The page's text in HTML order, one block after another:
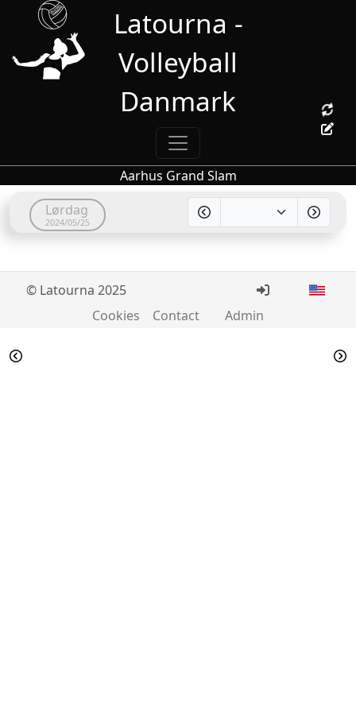
Latourna -
Volleyball
Danmark
Aarhus Grand Slam
Lørdag
2024/05/25
© Latourna 2025
Cookies
Contact Admin